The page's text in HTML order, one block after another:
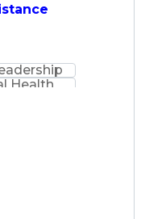
Health